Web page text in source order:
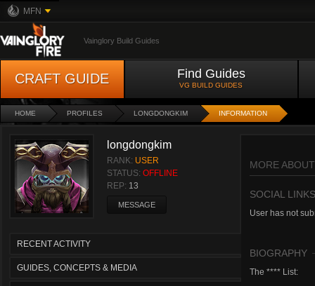
MFN
Vainglory Build Guides
CRAFT GUIDE Find Guides
VG BUILD GUIDES
HOME PROFILES LONGDONGKIM INFORMATION
longdongkim
RANK: USER
STATUS: OFFLINE
REP: 13
MESSAGE
RECENT ACTIVITY
GUIDES, CONCEPTS & MEDIA
MORE
SOCIAL LINKS
User has not
BIOGRAPHY
The **** List: